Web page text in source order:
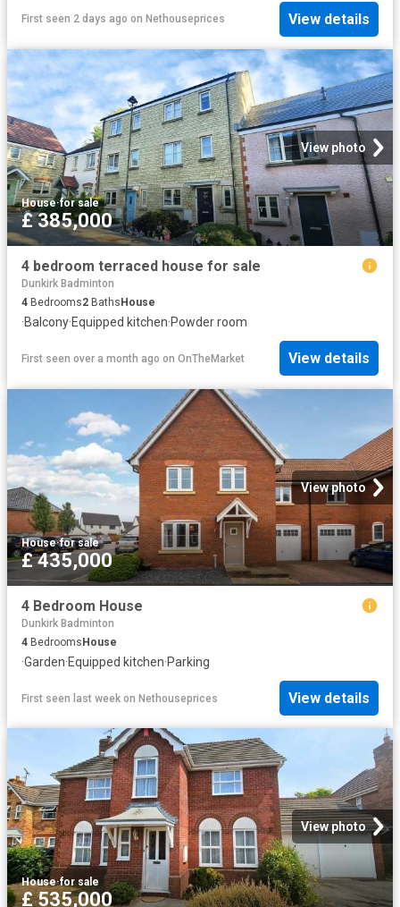
First seen 2 days ago on Nethouseprices View details
View photo
House·for sale
£ 385,000
4 bedroom terraced house for sale
Dunkirk Badminton
4 Bedrooms2 Baths House
·Balcony·Equipped kitchen·Powder room
First seen over a month ago on OnTheMarket View details
View photo
House·for sale
£ 435,000
4 Bedroom House
Dunkirk Badminton
4 BedroomsHouse
·Garden·Equipped kitchen·Parking
First seen last week on Nethouseprices View details
View photo
House·for sale
£ 535,000